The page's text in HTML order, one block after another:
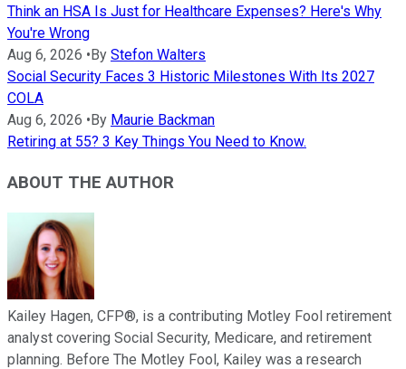
Think an HSA Is Just for Healthcare Expenses? Here's Why
You're Wrong
Aug 6, 2026 • By Stefon Walters
Social Security Faces 3 Historic Milestones With Its 2027
COLA
Aug 6, 2026 • By Maurie Backman
Retiring at 55? 3 Key Things You Need to Know.
ABOUT THE AUTHOR
Kailey Hagen, CFP®, is a contributing Motley Fool retirement
analyst covering Social Security, Medicare, and retirement
planning. Before The Motley Fool, Kailey was a research